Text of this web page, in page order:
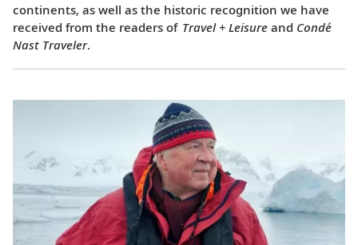
continents, as well as the historic recognition we have
received from the readers of Travel + Leisure and Condé
Nast Traveler.